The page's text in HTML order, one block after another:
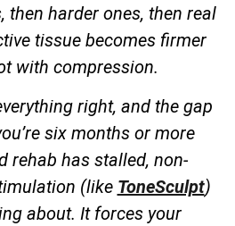
then harder ones, then real
tissue becomes firmer
with compression.
right, and the gap
six months or more
rehab has stalled, non-
(like ToneSculpt)
about. It forces your